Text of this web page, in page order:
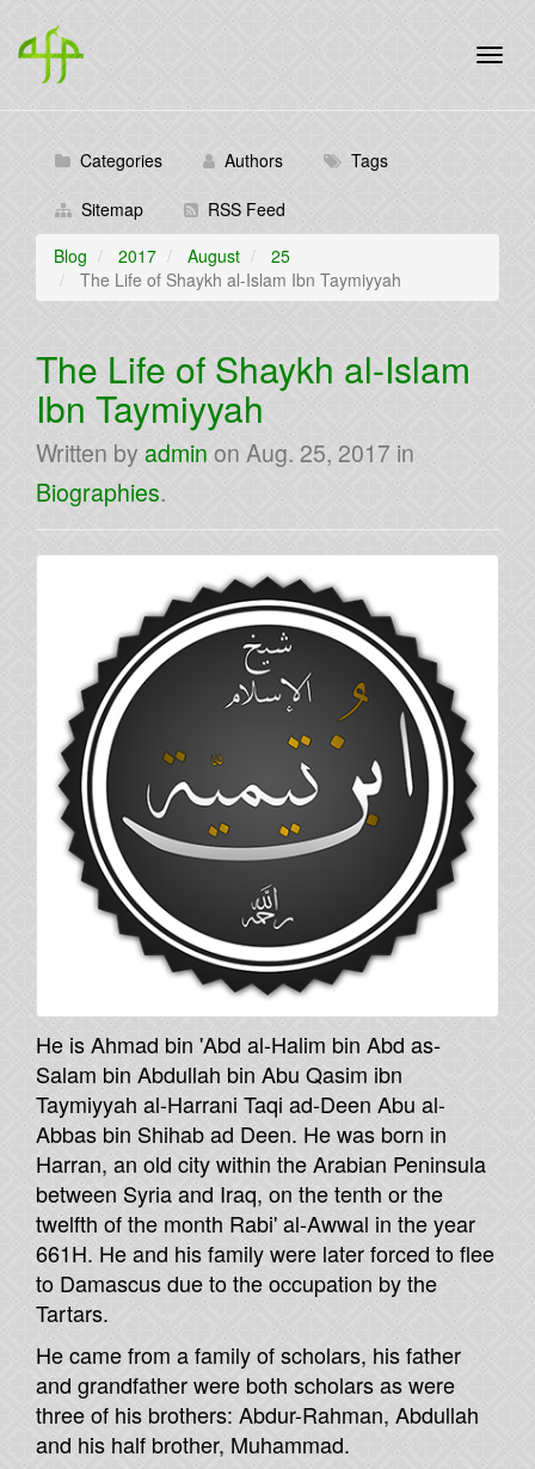
Categories Authors Tags
Sitemap
RSS Feed
Blog
2017 August
25
The Life of Shaykh al-Islam Ibn Taymiyyah
The Life of Shaykh al-Islam
Ibn Taymiyyah
Written byadmin on Aug. 25, 2017 in
Biographies.
He is Ahmad bin 'Abd al-Halim bin Abd as-
Salam bin Abdullah bin Abu Qasim ibn
Taymiyyah al-Harrani Taqi ad-Deen Abu al-
Abbas bin Shihab ad Deen. He was born in
Harran, an old city within the Arabian Peninsula
between Syria and Iraq, on the tenth or the
twelfth of the month Rabi' al-Awwal in the year
661H. He and his family were later forced to flee
to Damascus due to the occupation by the
Tartars.
He came from a family of scholars, his father
and grandfather were both scholars as were
three of his brothers: Abdur-Rahman, Abdullah
and his half brother, Muhammad.